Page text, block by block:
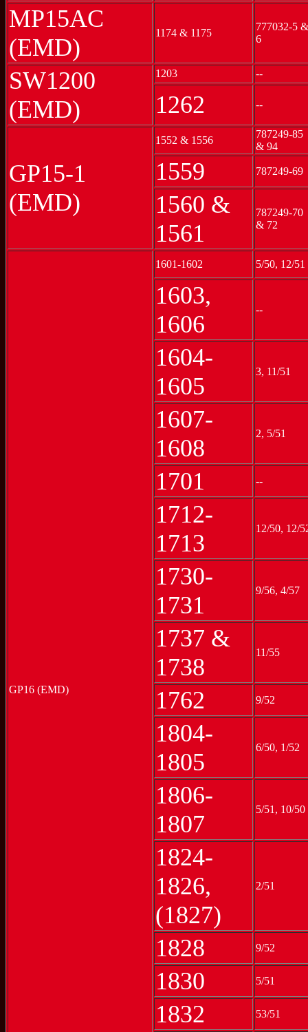
MP15AC
(EMD)
1174 & 1175
777032-5 &
6
SW1200
(EMD)
1203 --
1262 --
GP15-1
(EMD)
1552 & 1556
787249-85
& 94
1559 787249-69
1560 &
1561
787249-70
& 72
GP16 (EMD)
1601-1602 5/50, 12/51
1603,
1606
--
1604-
1605
3, 11/51
1607-
1608
2, 5/51
1701 --
1712-
1713
12/50, 12/
1730-
1731
9/56, 4/57
1737 &
1738
11/55
1762 9/52
1804-
1805
6/50, 1/52
1806-
1807
5/51, 10/50
1824-
1826,
(1827)
2/51
1828 9/52
1830 5/51
1832 53/51